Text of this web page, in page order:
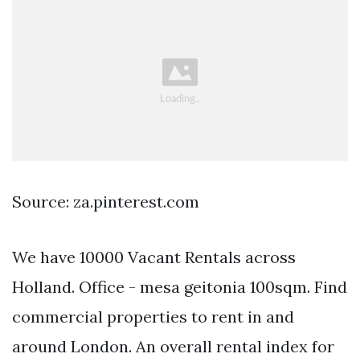
Source: za.pinterest.com
We have 10000 Vacant Rentals across
Holland. Office - mesa geitonia 100sqm. Find
commercial properties to rent in and
around London. An overall rental index for